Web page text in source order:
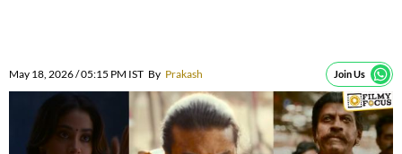
May 18, 2026 / 05:15 PM IST By Prakash Join Us